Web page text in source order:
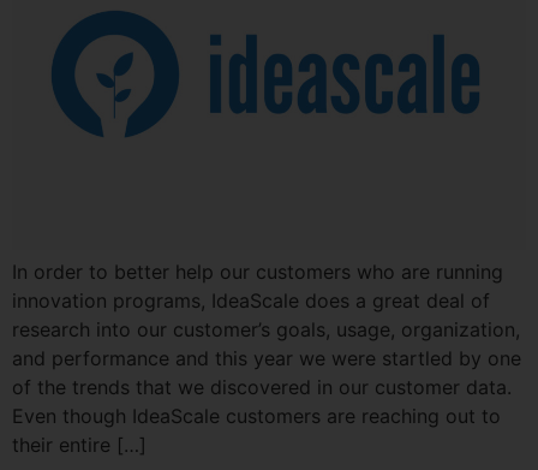
In order to better help our customers who are running
innovation programs, IdeaScale does a great deal of
research into our customer’s goals, usage, organization,
and performance and this year we were startled by one
of the trends that we discovered in our customer data.
Even though IdeaScale customers are reaching out to
their entire […]